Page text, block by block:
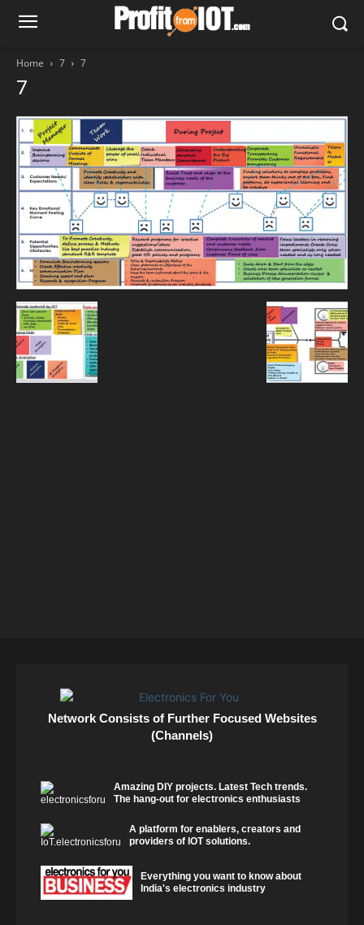
Home 7 7
7
Network Consists of Further Focused Websites
(Channels)
Amazing DIY projects. Latest Tech trends.
The hang-out for electronics enthusiasts
A platform for enablers, creators and
providers of IOT solutions.
Everything you want to know about
India's electronics industry